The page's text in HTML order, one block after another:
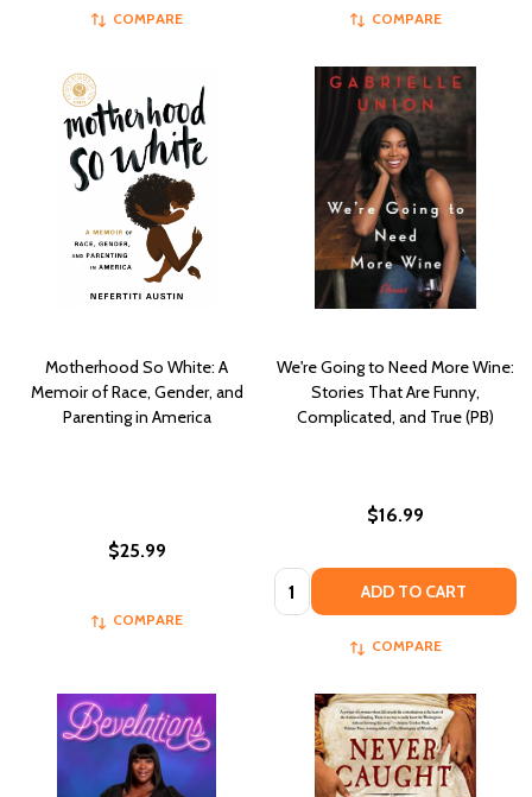
COMPARE COMPARE
Motherhood So White: A
Memoir of Race, Gender, and
Parenting in America
$25.99
COMPARE
We're Going to Need More Wine:
Stories That Are Funny,
Complicated, and True (PB)
$16.99
Quantity: ADD TO CART
COMPARE